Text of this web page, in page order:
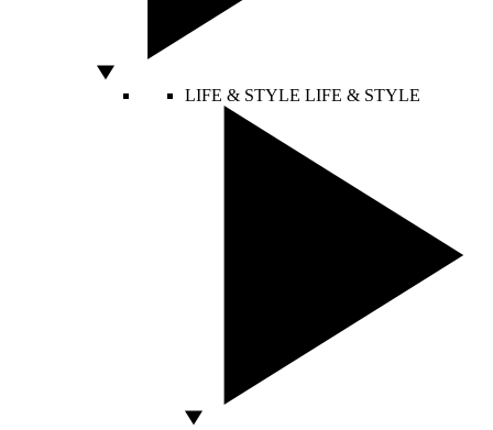
LIFE & STYLE LIFE & STYLE